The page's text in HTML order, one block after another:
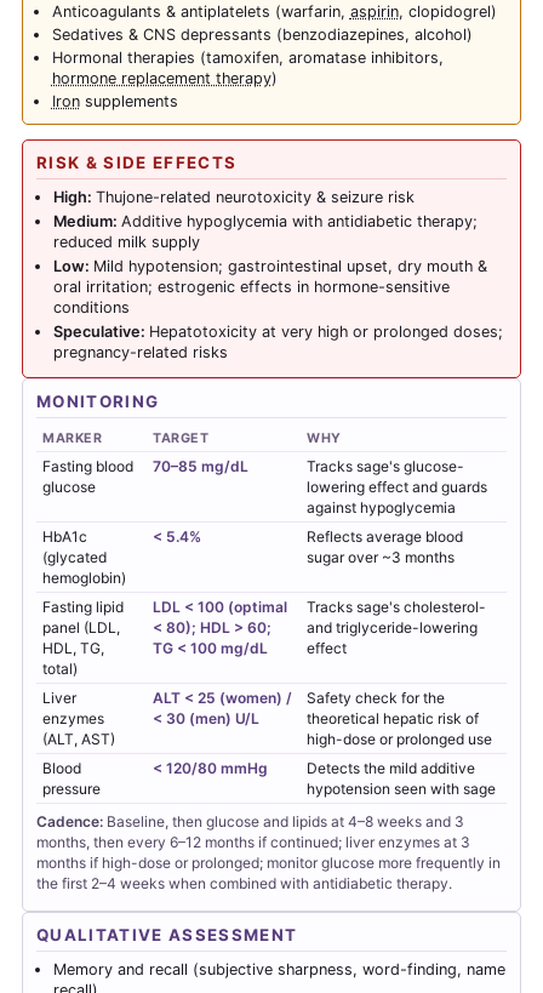
Anticoagulants & antiplatelets (warfarin, aspirin, clopidogrel)
Sedatives & CNS depressants (benzodiazepines, alcohol)
Hormonal therapies (tamoxifen, aromatase inhibitors,
hormone replacement therapy)
Ironsupplements
RISK & SIDE EFFECTS
High: Thujone-related neurotoxicity & seizure risk
Medium: Additive hypoglycemia with antidiabetic therapy;
reduced milk supply
Low: Mild hypotension; gastrointestinal upset, dry mouth &
oral irritation; estrogenic effects in hormone-sensitive
conditions
Speculative: Hepatotoxicity at very high or prolonged doses;
pregnancy-related risks
MONITORING
MARKER TARGET WHY
Fasting blood
glucose
70–85 mg/dL
Tracks sage's glucose-
lowering effect and guards
against hypoglycemia
HbA1c
(glycated
hemoglobin)
< 5.4%
Reflects average blood
sugar over ~3 months
Fasting lipid
panel (LDL,
HDL, TG,
total)
LDL < 100 (optimal
< 80); HDL > 60;
TG < 100 mg/dL
Tracks sage's cholesterol-
and triglyceride-lowering
effect
Liver
enzymes
(ALT, AST)
ALT < 25 (women) /
< 30 (men) U/L
Safety check for the
theoretical hepatic risk of
high-dose or prolonged use
Blood
pressure
< 120/80 mmHg
Detects the mild additive
hypotension seen with sage
Cadence: Baseline, then glucose and lipids at 4–8 weeks and 3
months, then every 6–12 months if continued; liver enzymes at 3
months if high-dose or prolonged; monitor glucose more frequently in
the first 2–4 weeks when combined with antidiabetic therapy.
QUALITATIVE ASSESSMENT
Memory and recall (subjective sharpness, word-finding, name